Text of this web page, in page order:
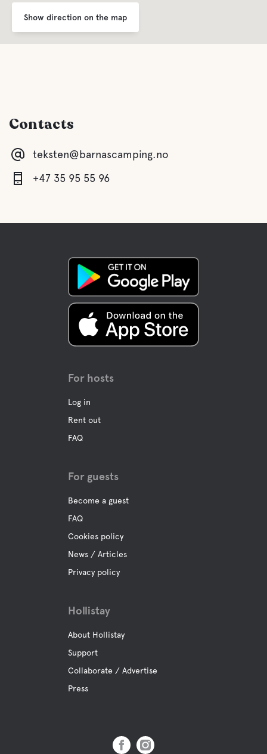
Show direction on the map
Contacts
teksten@barnascamping.no
+47 35 95 55 96
For hosts
Log in
Rent out
FAQ
For guests
Become a guest
FAQ
Cookies policy
News / Articles
Privacy policy
Hollistay
About Hollistay
Support
Collaborate / Advertise
Press